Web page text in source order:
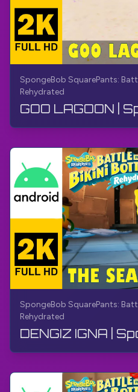
SpongeBob SquarePants:
Rehydrated
SpongeBob SquarePants:
Rehydrated